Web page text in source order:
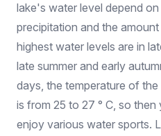
lake's water level depend
precipitation and the
highest water levels are in
late summer and early
days, the temperature of
is from 25 to 27 ° C, so
enjoy various water sports.